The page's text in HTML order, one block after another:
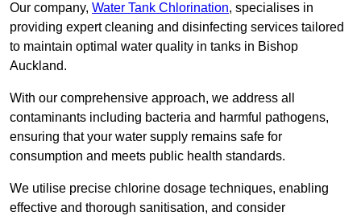
Our company, Water Tank Chlorination, specialises in
providing expert cleaning and disinfecting services tailored
to maintain optimal water quality in tanks in Bishop
Auckland.
With our comprehensive approach, we address all
contaminants including bacteria and harmful pathogens,
ensuring that your water supply remains safe for
consumption and meets public health standards.
We utilise precise chlorine dosage techniques, enabling
effective and thorough sanitisation, and consider